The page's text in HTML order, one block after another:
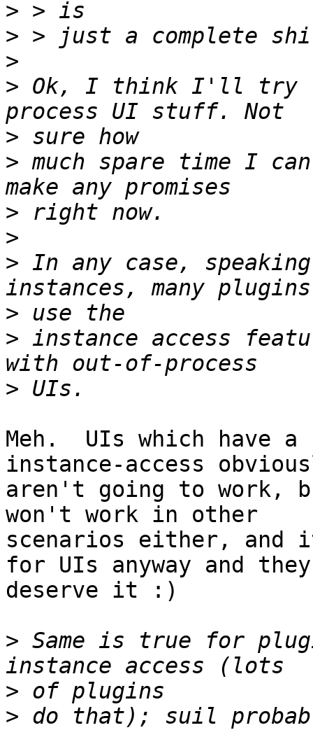
>
>
>
> Ok, I think I'll try
>
> much spare time I
>
>
> In any case,
>
> instance access
>
Meh.  UIs which have a
instance-access
aren't going to work,
won't work in other
scenarios either, and
for UIs anyway and they
deserve it :)
> Same is true for
>
> do that); suil